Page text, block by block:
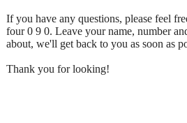
If you have any questions, please feel
four 0 9 0. Leave your name, number
about, we'll get back to you as soon as
Thank you for looking!